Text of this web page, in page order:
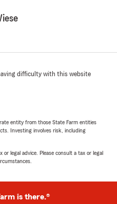
difficulty with this website
entity from those State Farm entities
Investing involves risk, including
legal advice. Please consult a tax or legal
is there.®